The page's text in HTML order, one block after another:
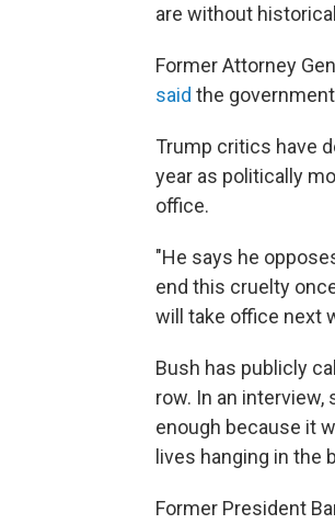
are without
Former Attorney
said the
Trump critics have
year as politically
office.
"He says he
end this cruelty
will take office next
Bush has publicly
row. In an
enough because it
lives hanging in the
Former President